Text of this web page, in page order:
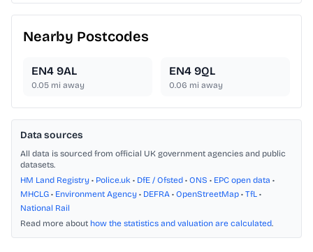
Nearby Postcodes
EN4 9AL
0.05 mi away
EN4 9QL
0.06 mi away
Data sources
All data is sourced from official UK government agencies and public
datasets.
HM Land Registry • Police.uk • DfE / Ofsted • ONS • EPC open data •
MHCLG • Environment Agency • DEFRA • OpenStreetMap • TfL •
National Rail
Read more about how the statistics and valuation are calculated.